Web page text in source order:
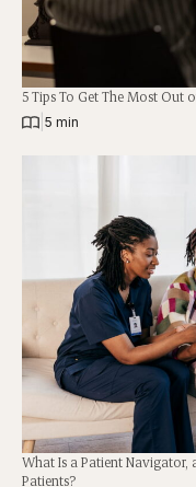
5 Tips To Get The Most Out
5 min
What Is a Patient
Patients?